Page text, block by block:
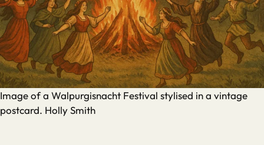
Image of a Walpurgisnacht Festival stylised in a vintage
postcard. Holly Smith